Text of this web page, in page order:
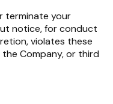
terminate your
notice, for conduct
violates these
Company, or third